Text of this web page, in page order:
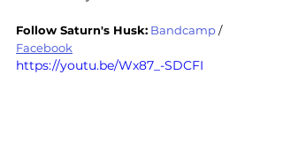
Follow Saturn's Husk: Bandcamp /
Facebook
https://youtu.be/Wx87_-SDCFI